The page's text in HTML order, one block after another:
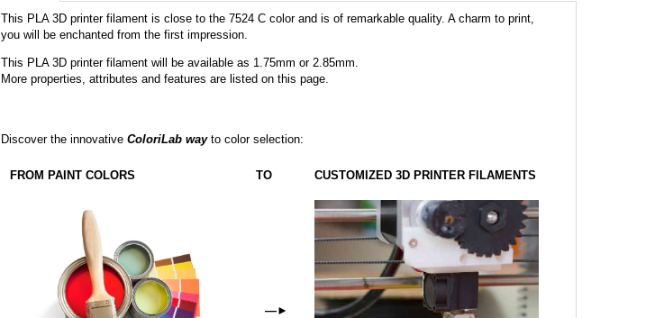
This PLA 3D printer filament is close to the 7524 C color and is of remarkable quality. A charm to print,
you will be enchanted from the first impression.
This PLA 3D printer filament will be available as 1.75mm or 2.85mm.
More properties, attributes and features are listed on this page.
Discover the innovative ColoriLab wayto color selection:
FROM PAINT COLORS TO CUSTOMIZED 3D PRINTER FILAMENTS
—►